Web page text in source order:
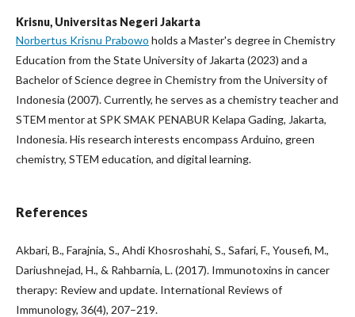
Krisnu, Universitas Negeri Jakarta
Norbertus Krisnu Prabowo holds a Master's degree in Chemistry
Education from the State University of Jakarta (2023) and a
Bachelor of Science degree in Chemistry from the University of
Indonesia (2007). Currently, he serves as a chemistry teacher and
STEM mentor at SPK SMAK PENABUR Kelapa Gading, Jakarta,
Indonesia. His research interests encompass Arduino, green
chemistry, STEM education, and digital learning.
References
Akbari, B., Farajnia, S., Ahdi Khosroshahi, S., Safari, F., Yousefi, M.,
Dariushnejad, H., & Rahbarnia, L. (2017). Immunotoxins in cancer
therapy: Review and update. International Reviews of
Immunology, 36(4), 207–219.